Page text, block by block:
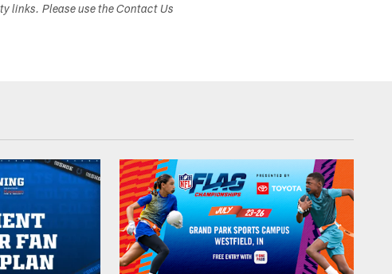
links. Please use the Contact Us